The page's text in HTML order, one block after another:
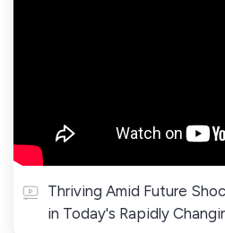
Thriving Amid Future
in Today's Rapidly